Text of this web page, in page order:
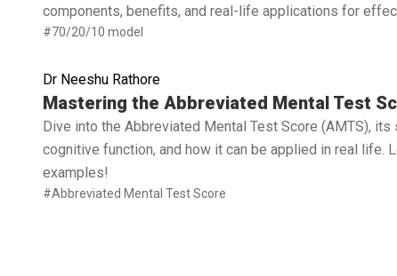
components, benefits, and real-life applications for
#70/20/10 model
Dr Neeshu Rathore
Mastering the Abbreviated Mental Test
Dive into the Abbreviated Mental Test Score (AMTS),
cognitive function, and how it can be applied in real life.
examples!
#Abbreviated Mental Test Score
Read full article